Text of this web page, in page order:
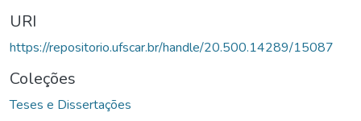
URI
https://repositorio.ufscar.br/handle/20.500.14289/15087
Coleções
Teses e Dissertações